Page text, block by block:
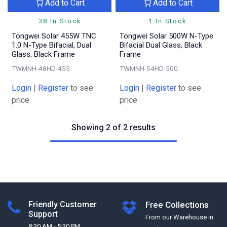
38 In Stock
Add to Cart
Tongwei Solar 455W TNC
1.0 N-Type Bifacial, Dual
Glass, Black Frame
TWMNH-48HD-455
Login | Register to see
price
1 In Stock
Add to Cart
Tongwei Solar 500W N-Type
Bifacial Dual Glass, Black
Frame
TWMNH-54HD-500
Login | Register to see
price
Showing 2 of 2 results
Friendly Customer
Support
Free Collections
From our Warehouse in